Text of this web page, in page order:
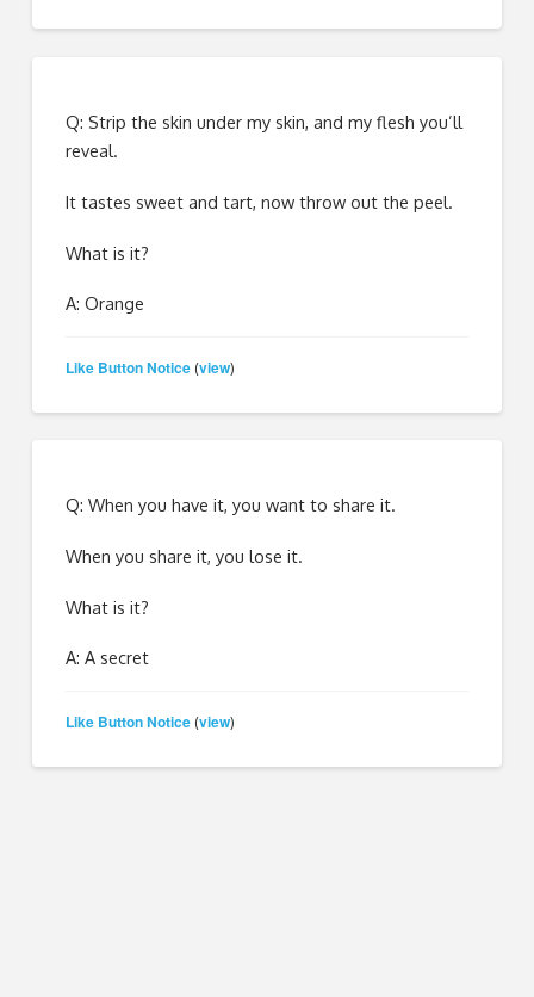
Q: Strip the skin under my skin, and my flesh you’ll
reveal.
It tastes sweet and tart, now throw out the peel.
What is it?
A: Orange
Like Button Notice (view)
Q: When you have it, you want to share it.
When you share it, you lose it.
What is it?
A: A secret
Like Button Notice (view)